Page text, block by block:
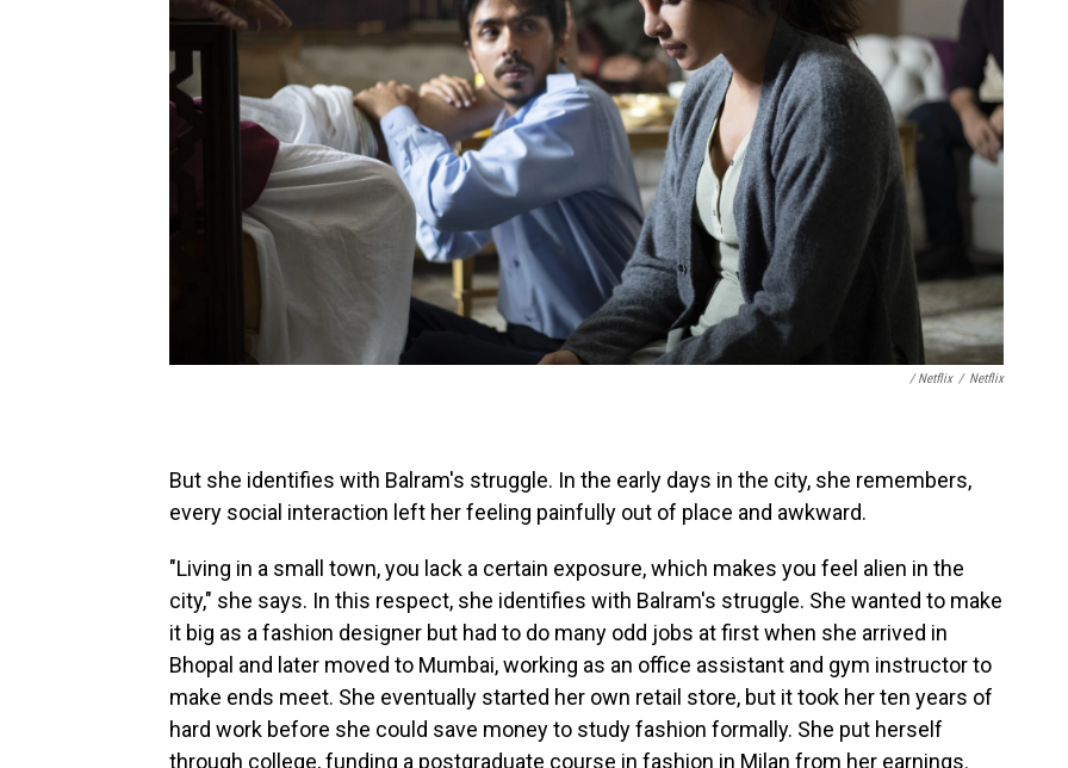
/ Netflix / Netflix
But she identifies with Balram's struggle. In the early days in the city, she remembers,
every social interaction left her feeling painfully out of place and awkward.
"Living in a small town, you lack a certain exposure, which makes you feel alien in the
city," she says. In this respect, she identifies with Balram's struggle. She wanted to make
it big as a fashion designer but had to do many odd jobs at first when she arrived in
Bhopal and later moved to Mumbai, working as an office assistant and gym instructor to
make ends meet. She eventually started her own retail store, but it took her ten years of
hard work before she could save money to study fashion formally. She put herself
through college, funding a postgraduate course in fashion in Milan from her earnings.